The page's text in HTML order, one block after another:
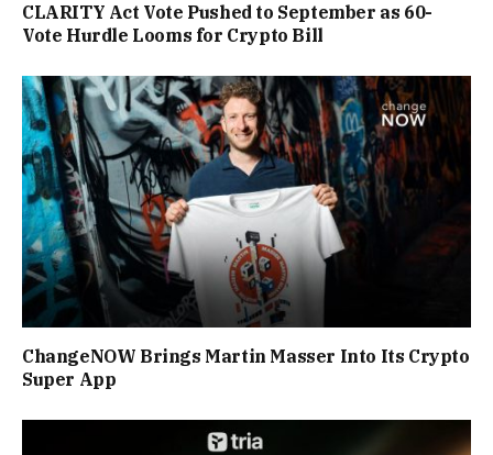
CLARITY Act Vote Pushed to September as 60-
Vote Hurdle Looms for Crypto Bill
ChangeNOW Brings Martin Masser Into Its Crypto
Super App